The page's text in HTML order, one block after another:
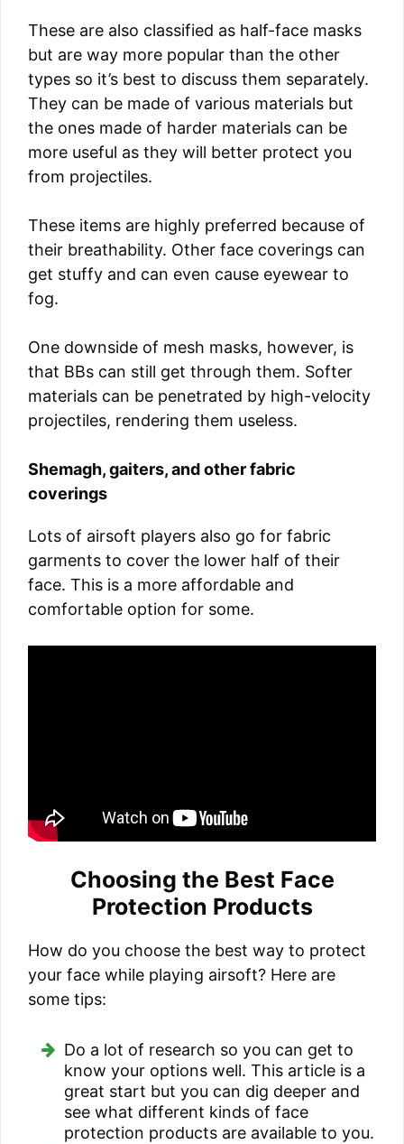
These are also classified as half-face masks
but are way more popular than the other
types so it’s best to discuss them separately.
They can be made of various materials but
the ones made of harder materials can be
more useful as they will better protect you
from projectiles.
These items are highly preferred because of
their breathability. Other face coverings can
get stuffy and can even cause eyewear to
fog.
One downside of mesh masks, however, is
that BBs can still get through them. Softer
materials can be penetrated by high-velocity
projectiles, rendering them useless.
Shemagh, gaiters, and other fabric
coverings
Lots of airsoft players also go for fabric
garments to cover the lower half of their
face. This is a more affordable and
comfortable option for some.
Choosing the Best Face
Protection Products
How do you choose the best way to protect
your face while playing airsoft? Here are
some tips:
Do a lot of research so you can get to
know your options well. This article is a
great start but you can dig deeper and
see what different kinds of face
protection products are available to you.